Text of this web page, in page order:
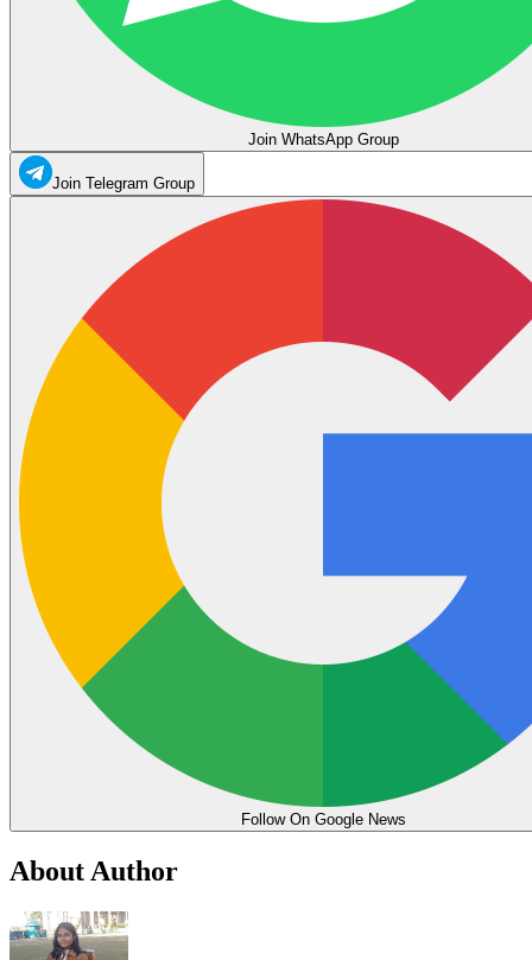
Join WhatsApp Group
Join Telegram Group
Follow On Google News
About Author